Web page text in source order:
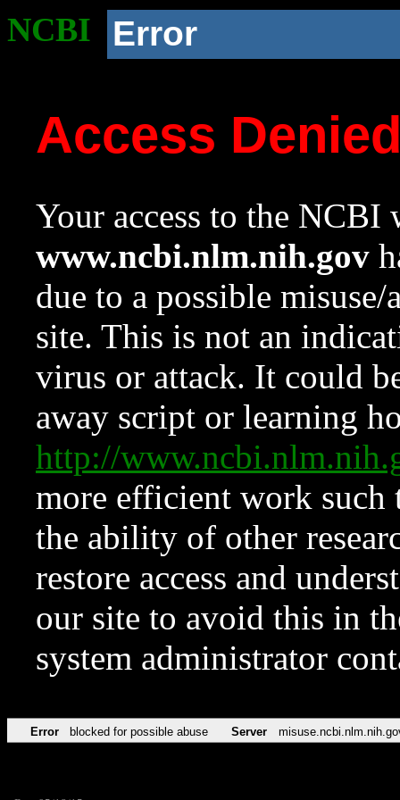
NCBI Error
Access
Your access to the NCBI
www.ncbi.nlm.nih.gov
due to a possible
site. This is not an
virus or attack. It could
away script or learning
http://
more efficient work such
the ability of other
restore access and
our site to avoid this in
system administrator
Error blocked for possible abuse Server